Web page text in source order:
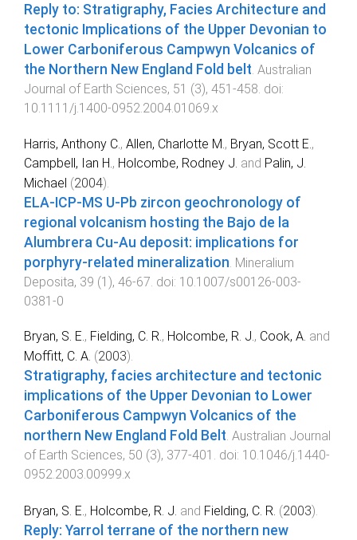
Reply to: Stratigraphy, Facies Architecture and
tectonic Implications of the Upper Devonian to
Lower Carboniferous Campwyn Volcanics of
the Northern New England Fold belt Australian
Journal of Earth Sciences, 51 (3), 451 -458 . doi:
10.1111/j.1400-0952.2004.01069.x
Harris, Anthony C. , Allen, Charlotte M. , Bryan, Scott E. ,
Campbell, Ian H. , Holcombe, Rodney J. and Palin, J.
Michael (2004).
ELA-ICP-MS U-Pb zircon geochronology of
regional volcanism hosting the Bajo de la
Alumbrera Cu-Au deposit: implications for
porphyry-related mineralization Mineralium
Deposita, 39 (1 ), 46-67 . doi: 10.1007/s00126-003-
0381-0
Bryan, S. E., Fielding, C. R., Holcombe, R. J., Cook, A. and
Moffitt, C. A. (2003).
Stratigraphy, facies architecture and tectonic
implications of the Upper Devonian to Lower
Carboniferous Campwyn Volcanics of the
northern New England Fold Belt. Australian Journal
of Earth Sciences, 50 (3), 377-401 . doi: 10.1046/j.1440-
0952.2003.00999.x
Bryan, S. E., Holcombe, R. J. and Fielding, C. R. (2003).
Reply: Yarrol terrane of the northern new